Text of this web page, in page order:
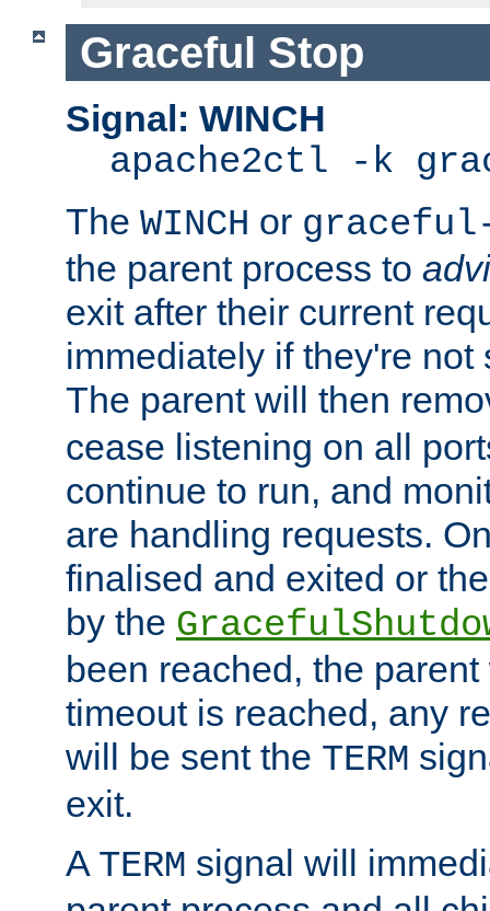
Graceful Stop
Signal: WINCH
apache2ctl -k
The WINCH or
the parent process to
exit after their current
immediately if they're not
The parent will then
cease listening on all
continue to run, and
are handling requests.
finalised and exited or
by the
been reached, the
timeout is reached, any
will be sent the TERM
exit.
A TERM signal will